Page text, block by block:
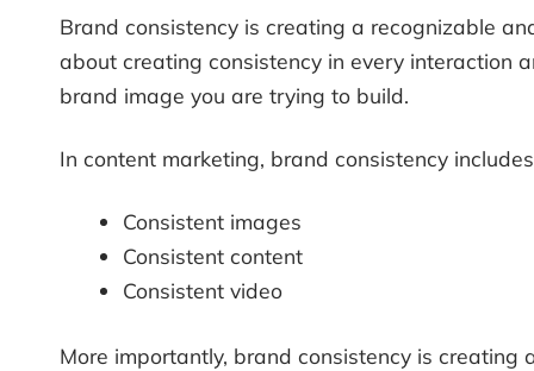
Brand consistency is creating a recognizable
about creating consistency in every interaction
brand image you are trying to build.
In content marketing, brand consistency
Consistent images
Consistent content
Consistent video
More importantly, brand consistency is creating